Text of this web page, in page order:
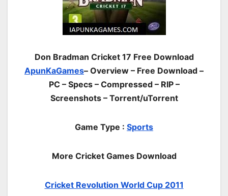
Don Bradman Cricket 17 Free Download
ApunKaGames– Overview – Free Download –
PC – Specs – Compressed – RIP –
Screenshots – Torrent/uTorrent
Game Type : Sports
More Cricket Games Download
Cricket Revolution World Cup 2011